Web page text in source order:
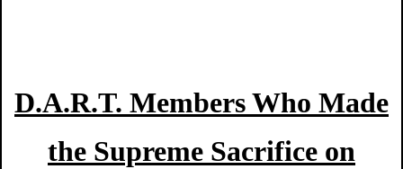
D.A.R.T. Members Who Made
the Supreme Sacrifice on